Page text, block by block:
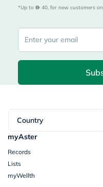
*Up to 40, for new customers
Country
myAster
Records
Lists
myWellth